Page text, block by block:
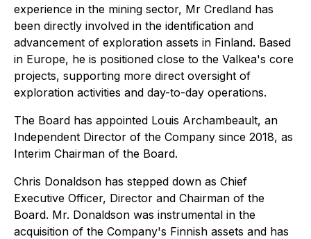
experience in the mining sector, Mr Credland has
been directly involved in the identification and
advancement of exploration assets in Finland. Based
in Europe, he is positioned close to the Valkea's core
projects, supporting more direct oversight of
exploration activities and day-to-day operations.
The Board has appointed Louis Archambeault, an
Independent Director of the Company since 2018, as
Interim Chairman of the Board.
Chris Donaldson has stepped down as Chief
Executive Officer, Director and Chairman of the
Board. Mr. Donaldson was instrumental in the
acquisition of the Company's Finnish assets and has